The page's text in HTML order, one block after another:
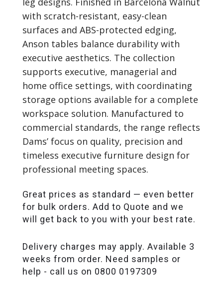
with scratch-resistant, easy-clean
surfaces and ABS-protected edging,
Anson tables balance durability with
executive aesthetics. The collection
supports executive, managerial and
home office settings, with coordinating
storage options available for a complete
workspace solution. Manufactured to
commercial standards, the range reflects
Dams’ focus on quality, precision and
timeless executive furniture design for
professional meeting spaces.
Great prices as standard — even better
for bulk orders. Add to Quote and we
will get back to you with your best rate.
Delivery charges may apply. Available 3
weeks from order. Need samples or
help - call us on 0800 0197309